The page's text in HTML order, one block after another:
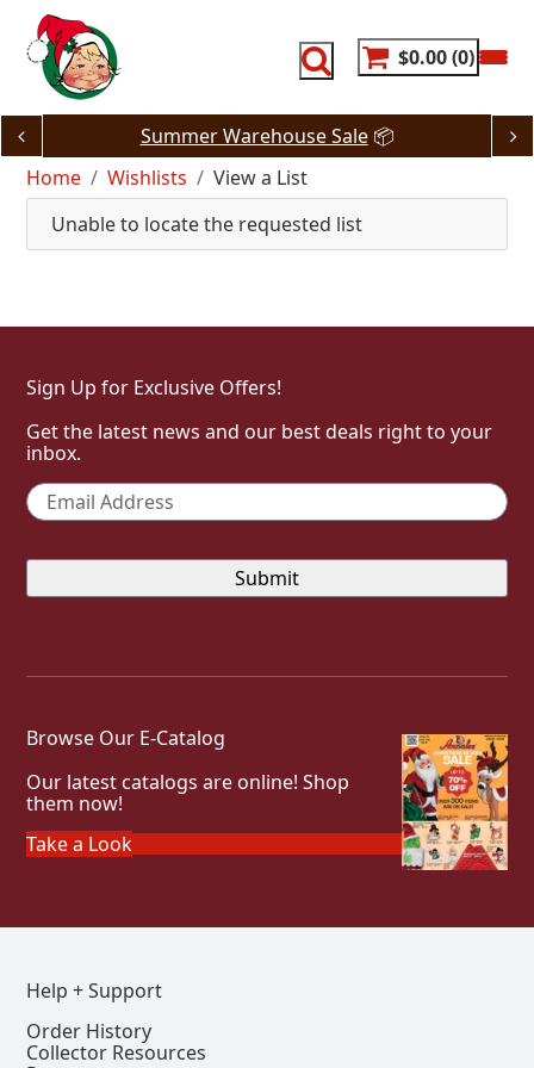
content
$0.00 0
Summer Warehouse Sale📦
Home
Wishlists
View a List
Unable to locate the requested list
Sign Up for Exclusive Offers!
Get the latest news and our best deals right to your
inbox.
Email *
Browse Our E-Catalog
Our latest catalogs are online! Shop
them now!
Take a Look
Help + Support
Order History
Collector Resources